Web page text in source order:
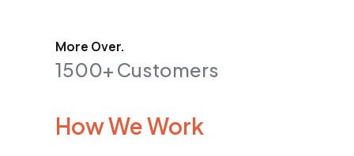
More Over.
1500+ Customers
How We Work